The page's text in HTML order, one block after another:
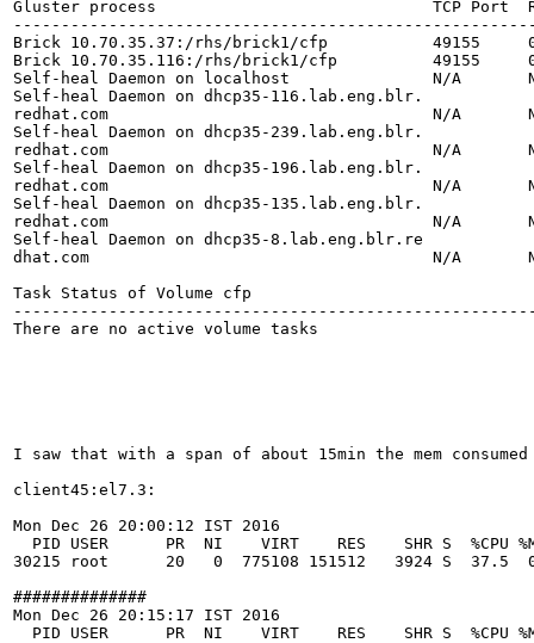
Gluster process                             TCP Port
Brick 10.70.35.37:/rhs/brick1/cfp           49155
Brick 10.70.35.116:/rhs/brick1/cfp          49155
Self-heal Daemon on localhost               N/A
Self-heal Daemon on dhcp35-116.lab.eng.blr.
redhat.com                                  N/A
Self-heal Daemon on dhcp35-239.lab.eng.blr.
redhat.com                                  N/A
Self-heal Daemon on dhcp35-196.lab.eng.blr.
redhat.com                                  N/A
Self-heal Daemon on dhcp35-135.lab.eng.blr.
redhat.com                                  N/A
Self-heal Daemon on dhcp35-8.lab.eng.blr.re
dhat.com                                    N/A
Task Status of Volume cfp
There are no active volume tasks
I saw that with a span of about 15min the mem consumed
client45:el7.3:
Mon Dec 26 20:00:12 IST 2016
PID USER      PR  NI    VIRT    RES    SHR S  %CPU
30215 root      20   0  775108 151512   3924 S  37.5
##############
Mon Dec 26 20:15:17 IST 2016
PID USER      PR  NI    VIRT    RES    SHR S  %CPU